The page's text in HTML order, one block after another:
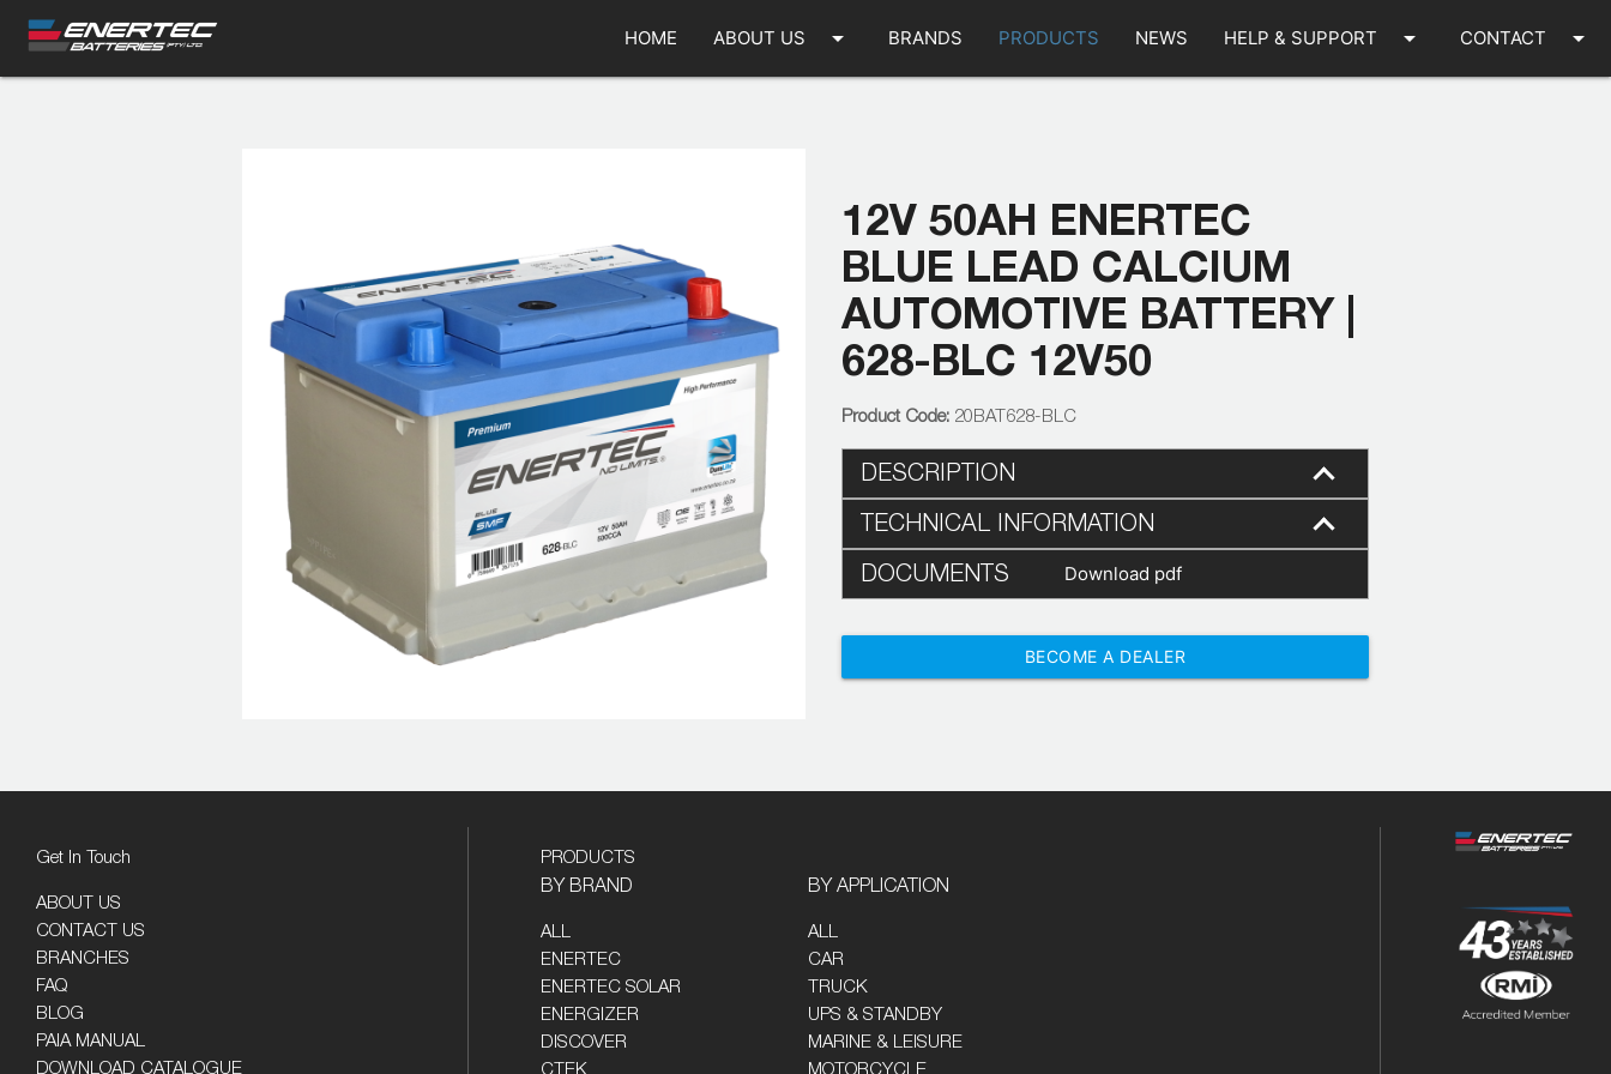
HOME ABOUT US arrow_drop_down BRANDS PRODUCTS NEWS HELP & SUPPORT arrow_drop_down CONTACT arrow_drop_down
12V 50AH ENERTEC
BLUE LEAD CALCIUM
AUTOMOTIVE BATTERY |
628-BLC 12V50
20BAT628-BLC
DESCRIPTION
TECHNICAL INFORMATION
DOCUMENTS Download pdf
BECOME A DEALER
Get In Touch
ABOUT US
CONTACT US
BRANCHES
FAQ
BLOG
PAIA MANUAL
DOWNLOAD CATALOGUE
PRODUCTS
BY BRAND
ALL
ENERTEC
ENERTEC SOLAR
ENERGIZER
DISCOVER
CTEK
BY APPLICATION
ALL
CAR
TRUCK
UPS & STANDBY
MARINE & LEISURE
MOTORCYCLE